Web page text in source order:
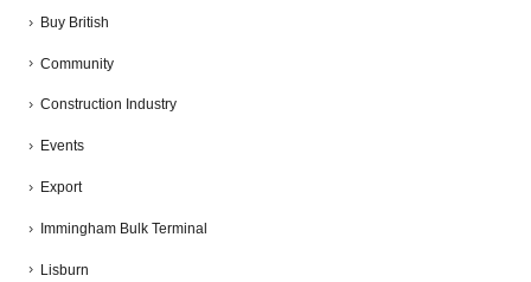
Buy British
Community
Construction Industry
Events
Export
Immingham Bulk Terminal
Lisburn